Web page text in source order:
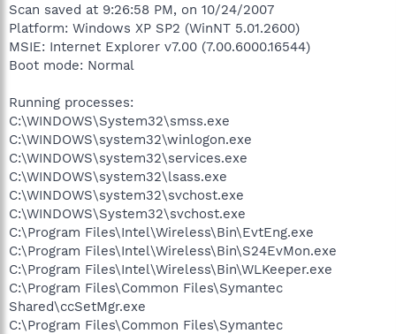
Scan saved at 9:26:58 PM, on 10/24/2007
Platform: Windows XP SP2 (WinNT 5.01.2600)
MSIE: Internet Explorer v7.00 (7.00.6000.16544)
Boot mode: Normal
Running processes:
C:\WINDOWS\System32\smss.exe
C:\WINDOWS\system32\winlogon.exe
C:\WINDOWS\system32\services.exe
C:\WINDOWS\system32\lsass.exe
C:\WINDOWS\system32\svchost.exe
C:\WINDOWS\System32\svchost.exe
C:\Program Files\Intel\Wireless\Bin\EvtEng.exe
C:\Program Files\Intel\Wireless\Bin\S24EvMon.exe
C:\Program Files\Intel\Wireless\Bin\WLKeeper.exe
C:\Program Files\Common Files\Symantec
Shared\ccSetMgr.exe
C:\Program Files\Common Files\Symantec